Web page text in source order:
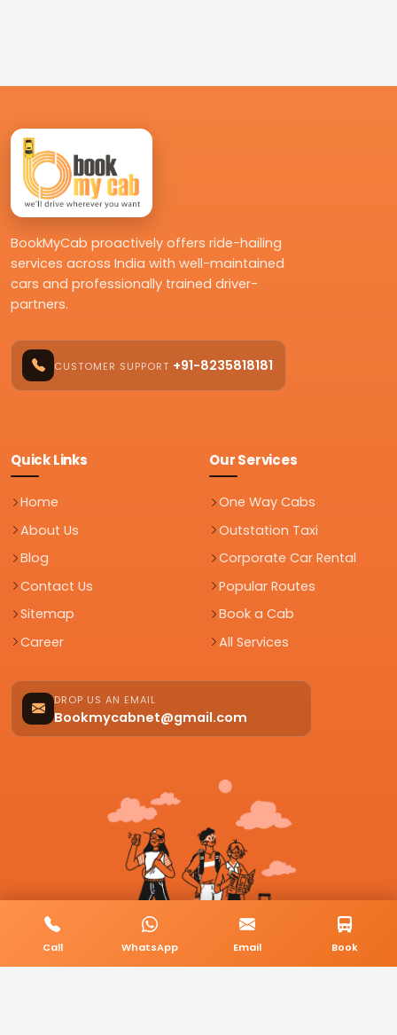
BookMyCab proactively offers ride-hailing
services across India with well-maintained
cars and professionally trained driver-
partners.
CUSTOMER SUPPORT +91-8235818181
Quick Links
Home
About Us
Blog
Contact Us
Sitemap
Career
Our Services
One Way Cabs
Outstation Taxi
Corporate Car Rental
Popular Routes
Book a Cab
All Services
DROP US AN EMAIL
Bookmycabnet@gmail.com
Call WhatsApp Email Book